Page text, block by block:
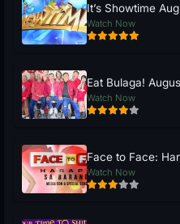
It’s Showtime
Watch Now
Eat Bulaga!
Watch Now
Face to Face:
Watch Now